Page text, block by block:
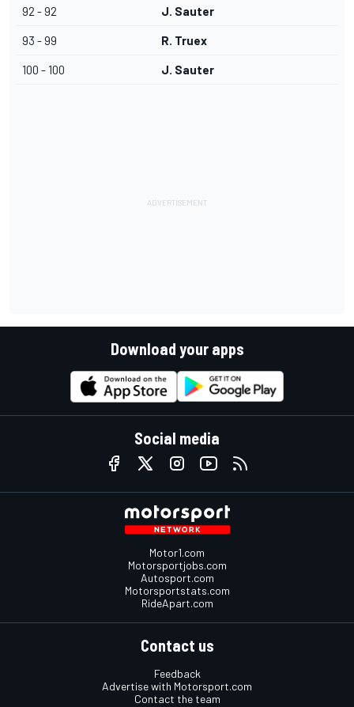
92 - 92 J. Sauter
93 - 99 R. Truex
100 - 100 J. Sauter
Download your apps
Social media
Motor1.com
Motorsportjobs.com
Autosport.com
Motorsportstats.com
RideApart.com
Contact us
Feedback
Advertise with Motorsport.com
Contact the team